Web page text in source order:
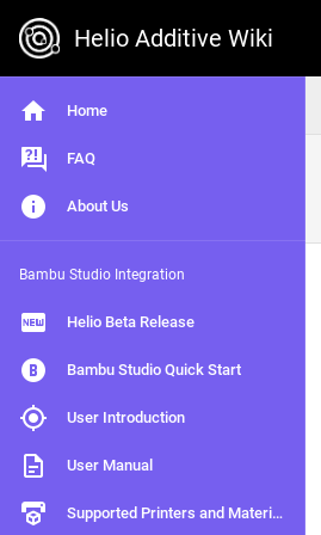
Helio Additive Wiki
Home
FAQ
About Us
Bambu Studio Integration
Helio Beta Release
Bambu Studio Quick Start
User Introduction
User Manual
Supported Printers and Materials